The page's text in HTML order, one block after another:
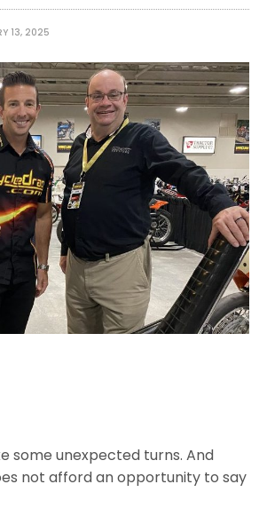
13, 2025
some unexpected turns. And
not afford an opportunity to say